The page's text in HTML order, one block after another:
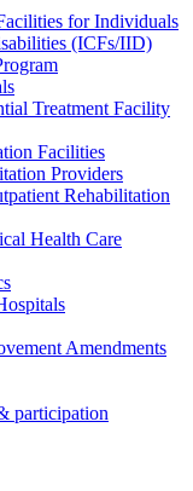
for Individuals
(ICFs/IID)
Treatment Facility
Facilities
Providers
Rehabilitation
Health Care
Amendments
participation